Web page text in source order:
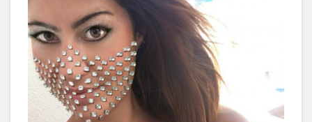
#worldbloggersawards2020
#styleinspiration
#diamonds-.- ---.---.---.--♣️ ? #OverMadness
@wonderland_1108 ---.---.---.--♣️ ?